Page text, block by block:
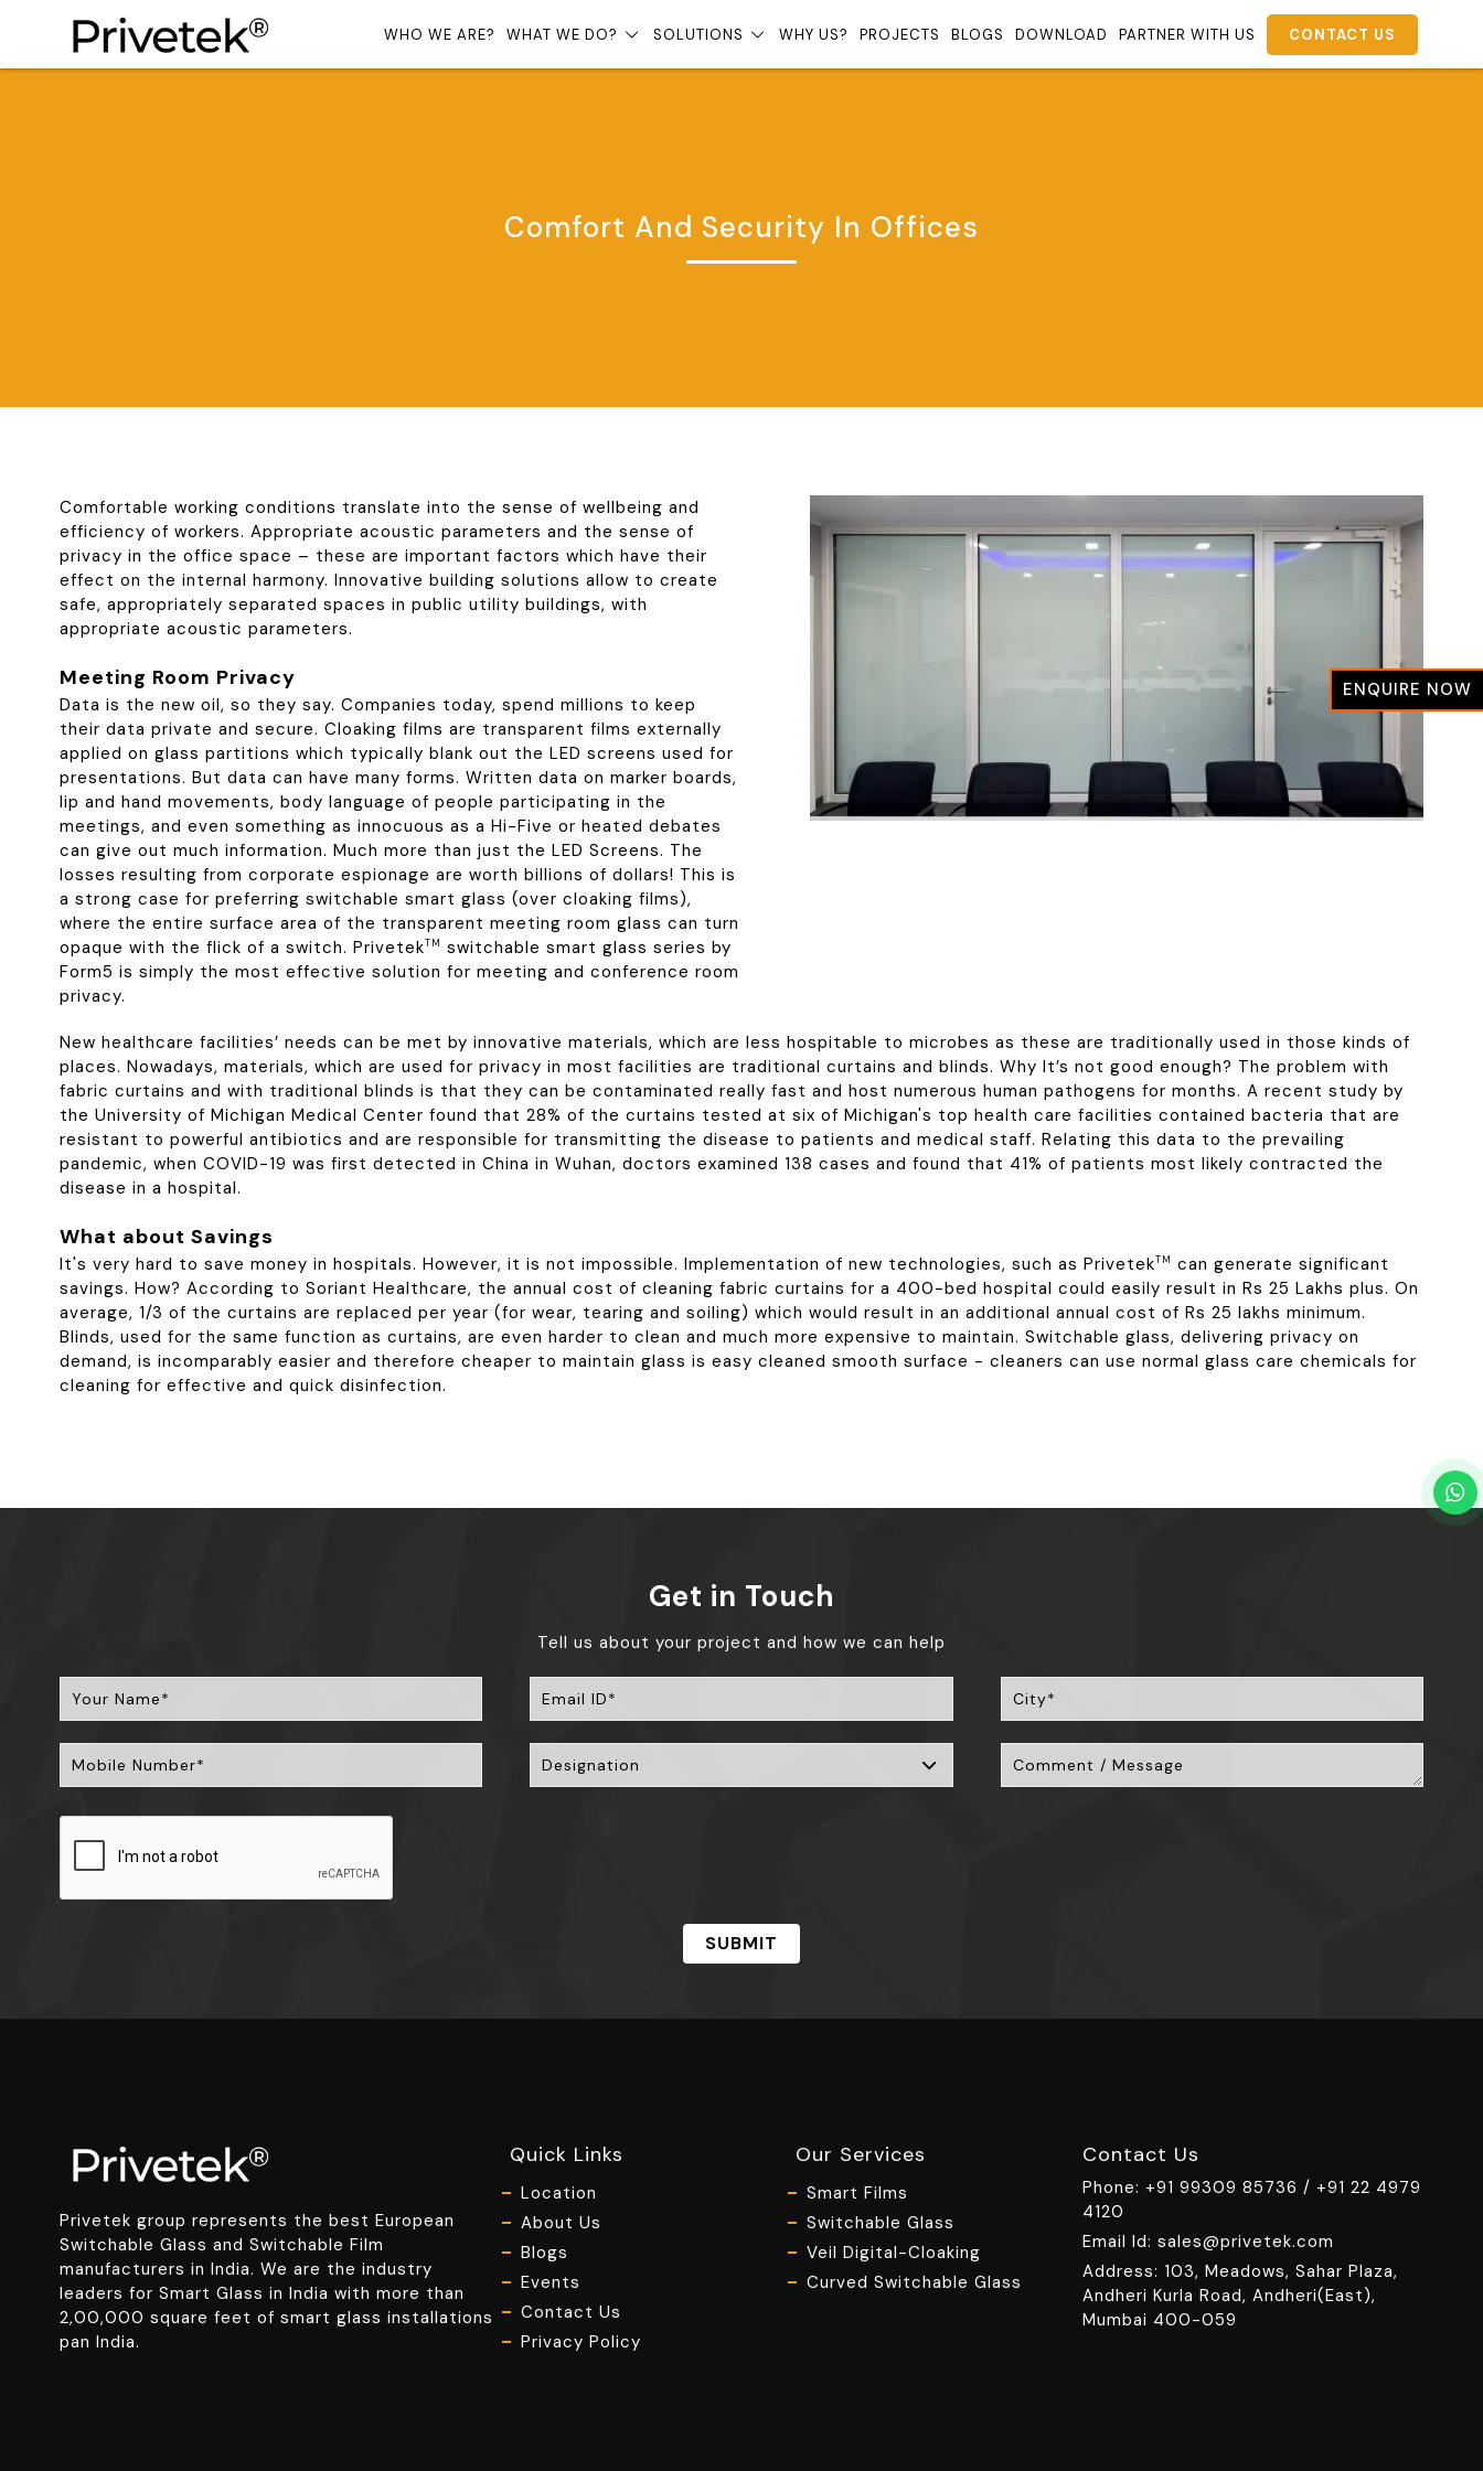
WHO WE ARE? WHAT WE DO? SOLUTIONS WHY US? PROJECTS BLOGS DOWNLOAD PARTNER WITH US CONTACT US
Comfort And Security In Offices
Comfortable working conditions translate into the sense of wellbeing and
efficiency of workers. Appropriate acoustic parameters and the sense of
privacy in the office space – these are important factors which have their
effect on the internal harmony. Innovative building solutions allow to create
safe, appropriately separated spaces in public utility buildings, with
appropriate acoustic parameters.
Meeting Room Privacy
Data is the new oil, so they say. Companies today, spend millions to keep
their data private and secure. Cloaking films are transparent films externally
applied on glass partitions which typically blank out the LED screens used for
presentations. But data can have many forms. Written data on marker boards,
lip and hand movements, body language of people participating in the
meetings, and even something as innocuous as a Hi-Five or heated debates
can give out much information. Much more than just the LED Screens. The
losses resulting from corporate espionage are worth billions of dollars! This is
a strong case for preferring switchable smart glass (over cloaking films),
where the entire surface area of the transparent meeting room glass can turn
opaque with the flick of a switch. PrivetekTM switchable smart glass series by
Form5 is simply the most effective solution for meeting and conference room
privacy.
New healthcare facilities’ needs can be met by innovative materials, which are less hospitable to microbes as these are traditionally used in those kinds of
places. Nowadays, materials, which are used for privacy in most facilities are traditional curtains and blinds. Why It’s not good enough? The problem with
fabric curtains and with traditional blinds is that they can be contaminated really fast and host numerous human pathogens for months. A recent study by
the University of Michigan Medical Center found that 28% of the curtains tested at six of Michigan's top health care facilities contained bacteria that are
resistant to powerful antibiotics and are responsible for transmitting the disease to patients and medical staff. Relating this data to the prevailing
pandemic, when COVID-19 was first detected in China in Wuhan, doctors examined 138 cases and found that 41% of patients most likely contracted the
disease in a hospital.
What about Savings
It's very hard to save money in hospitals. However, it is not impossible. Implementation of new technologies, such as PrivetekTM can generate significant
savings. How? According to Soriant Healthcare, the annual cost of cleaning fabric curtains for a 400-bed hospital could easily result in Rs 25 Lakhs plus. On
average, 1/3 of the curtains are replaced per year (for wear, tearing and soiling) which would result in an additional annual cost of Rs 25 lakhs minimum.
Blinds, used for the same function as curtains, are even harder to clean and much more expensive to maintain. Switchable glass, delivering privacy on
demand, is incomparably easier and therefore cheaper to maintain glass is easy cleaned smooth surface - cleaners can use normal glass care chemicals for
cleaning for effective and quick disinfection.
Get in Touch
Tell us about your project and how we can help
SUBMIT
Privetek group represents the best European
Switchable Glass and Switchable Film
manufacturers in India. We are the industry
leaders for Smart Glass in India with more than
2,00,000 square feet of smart glass installations
pan India.
Quick Links
Location
About Us
Blogs
Events
Contact Us
Privacy Policy
Our Services
Smart Films
Switchable Glass
Veil Digital-Cloaking
Curved Switchable Glass
Contact Us
Phone:+91 99309 85736 / +91 22 4979
4120
Email Id:sales@privetek.com
Address: 103, Meadows, Sahar Plaza,
Andheri Kurla Road, Andheri(East),
Mumbai 400-059
ENQUIRE NOW